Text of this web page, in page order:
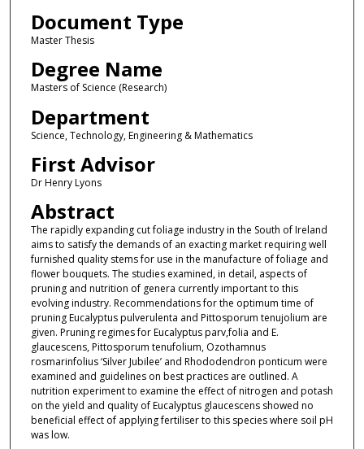
Document Type
Master Thesis
Degree Name
Masters of Science (Research)
Department
Science, Technology, Engineering & Mathematics
First Advisor
Dr Henry Lyons
Abstract
The rapidly expanding cut foliage industry in the South of Ireland
aims to satisfy the demands of an exacting market requiring well
furnished quality stems for use in the manufacture of foliage and
flower bouquets. The studies examined, in detail, aspects of
pruning and nutrition of genera currently important to this
evolving industry. Recommendations for the optimum time of
pruning Eucalyptus pulverulenta and Pittosporum tenujolium are
given. Pruning regimes for Eucalyptus parv,folia and E.
glaucescens, Pittosporum tenufolium, Ozothamnus
rosmarinfolius ‘Silver Jubilee’ and Rhododendron ponticum were
examined and guidelines on best practices are outlined. A
nutrition experiment to examine the effect of nitrogen and potash
on the yield and quality of Eucalyptus glaucescens showed no
beneficial effect of applying fertiliser to this species where soil pH
was low.